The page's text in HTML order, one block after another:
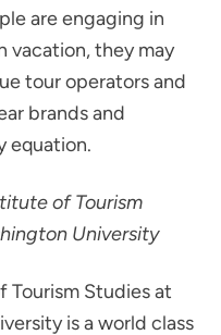
are engaging in
vacation, they may
tour operators and
brands and
equation.
of Tourism
University
Studies at
is a world class